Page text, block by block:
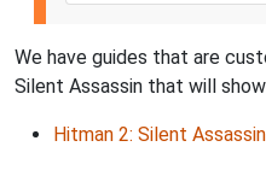
We have guides that are
Silent Assassin that will
Hitman 2: Silent